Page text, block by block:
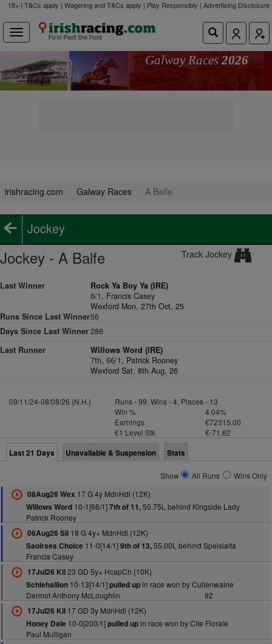
18+ | T&Cs apply | Wagering and T&Cs apply | Play Responsibly | Advertising Disclosure
Galway Races 2026
irishracing.com Galway Races A Balfe
Jockey
Jockey - A Balfe Track Jockey
Last Winner
Rock Ya Boy Ya (IRE)
6/1, Francis Casey
Wexford Mon, 27th Oct, 25
Runs Since Last Winner56
Days Since Last Winner286
Last Runner
Willows Word (IRE)
7th, 66/1, Patrick Rooney
Wexford Sat, 8th Aug, 26
09/11/24-08/08/26 (N.H.)
Runs - 99, Wins - 4, Places - 13
Win %
4.04%
Earnings
€72315.00
€1 Level Stk
€-71.62
Last 21 Days Unavailable & Suspension Stats
Show All Runs
Wins Only
08Aug26 Wex 17 G 4y MdnHdl (12K)
Willows Word10-1[66/1]7th of 11,50.75L behind Kingside Lady
Patrick Rooney
06Aug26 Sli18 G 4y+ MdnHdl (12K)
Saoirses Choice 11-0[14/1]9th of 13,55.00L behind Speisialta
Francis Casey
17Jul26 Kil23 GD 5y+ HcapCh (10K)
Schiehallion10-13[14/1]pulled upin race won by Cullenwaine
Dermot Anthony McLoughlin
92
17Jul26 Kil17 GD 3y MdnHdl (12K)
Honey Dale 10-0[200/1]pulled upin race won by Cite Florale
Paul Mulligan